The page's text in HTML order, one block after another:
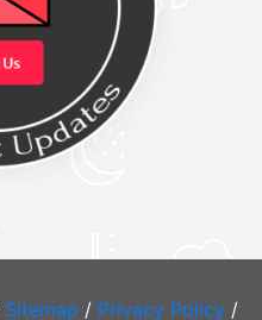
Sitemap / Privacy Policy/